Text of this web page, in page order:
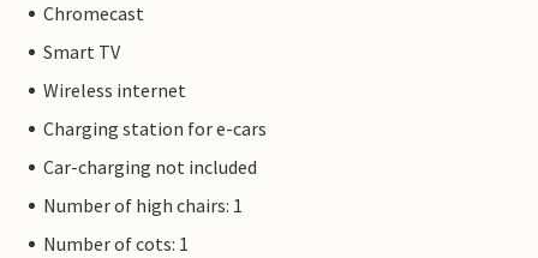
Chromecast
Smart TV
Wireless internet
Charging station for e-cars
Car-charging not included
Number of high chairs: 1
Number of cots: 1